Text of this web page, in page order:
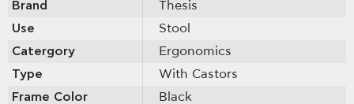
Brand
Thesis
Use
Stool
Catergory
Ergonomics
Type
With Castοrs
Frame Color
Black